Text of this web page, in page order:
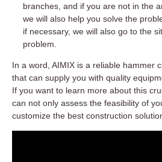
branches, and if you are not in the
we will also help you solve the
if necessary, we will also go to the
problem.
In a word, AIMIX is a reliable hammer
that can supply you with quality
If you want to learn more about this
can not only assess the feasibility of
customize the best construction